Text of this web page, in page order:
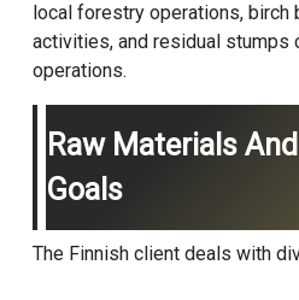
local forestry operations, birch
activities, and residual stumps
operations.
Raw Materials
Goals
The Finnish client deals with